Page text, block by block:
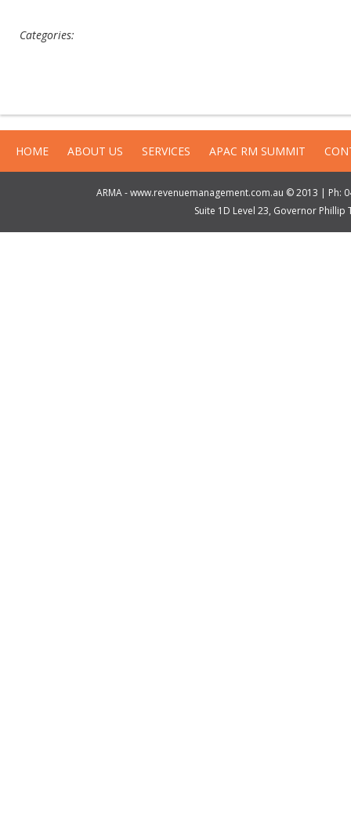
Categories:
HOME ABOUT US SERVICES APAC RM SUMMIT
ARMA - www.revenuemanagement.com.au © 2013 |
Suite 1D Level 23, Governor Phillip